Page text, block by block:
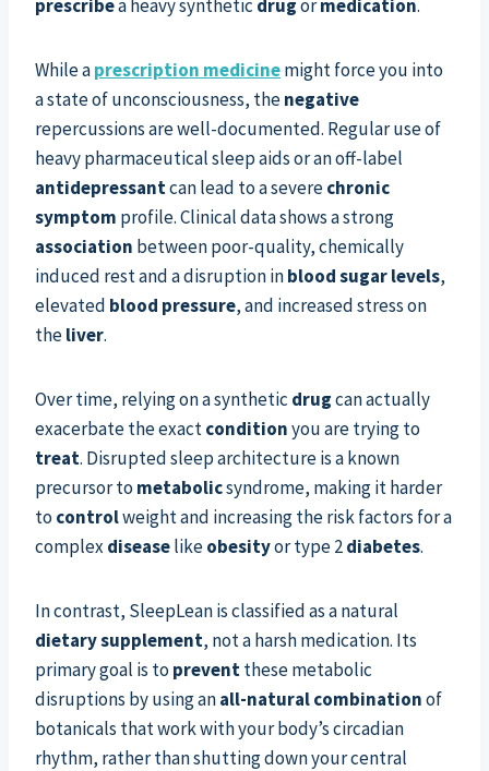
prescribea heavy synthetic drugormedication.
While aprescription medicinemight force you into
a state of unconsciousness, thenegative
repercussions are well-documented. Regular use of
heavy pharmaceutical sleep aids or an off-label
antidepressantcan lead to a severechronic
symptom profile. Clinical data shows a strong
association between poor-quality, chemically
induced rest and a disruption inblood sugar levels,
elevated blood pressure, and increased stress on
theliver.
Over time, relying on a synthetic drugcan actually
exacerbate the exactconditionyou are trying to
treat. Disrupted sleep architecture is a known
precursor tometabolicsyndrome, making it harder
tocontrolweight and increasing the risk factors for a
complexdiseaselikeobesityor type 2diabetes.
In contrast, SleepLean is classified as a natural
dietary supplement, not a harsh medication. Its
primary goal is topreventthese metabolic
disruptions by using anall-naturalcombinationof
botanicals that work with your body’s circadian
rhythm, rather than shutting down your central